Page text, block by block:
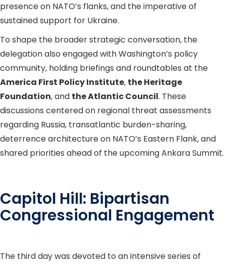
presence on NATO’s flanks, and the imperative of
sustained support for Ukraine.
To shape the broader strategic conversation, the
delegation also engaged with Washington’s policy
community, holding briefings and roundtables at the
America First Policy Institute, the Heritage
Foundation, and the Atlantic Council. These
discussions centered on regional threat assessments
regarding Russia, transatlantic burden-sharing,
deterrence architecture on NATO’s Eastern Flank, and
shared priorities ahead of the upcoming Ankara Summit.
Capitol Hill: Bipartisan
Congressional Engagement
The third day was devoted to an intensive series of